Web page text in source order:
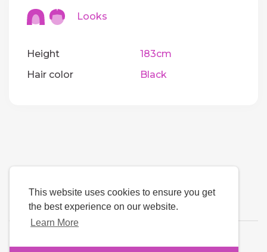
This website uses cookies to ensure you get
the best experience on our website.
Learn More
Looks
Height
183cm
Hair color
Black